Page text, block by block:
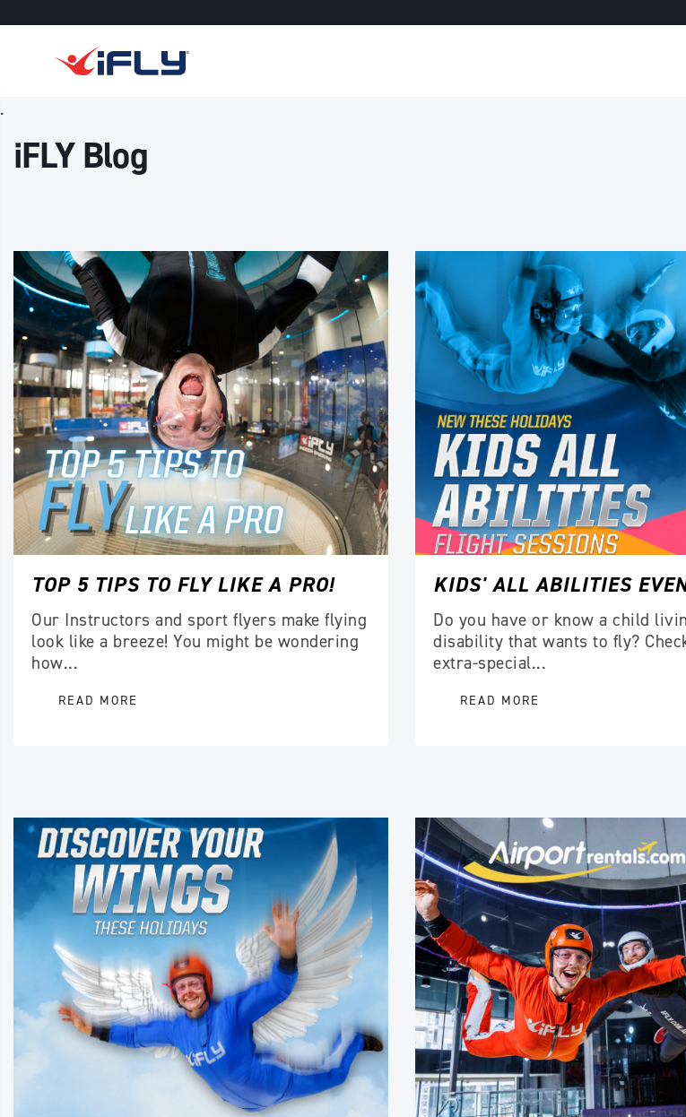
.
iFLY Blog
TOP 5 TIPS TO FLY LIKE A PRO!
Our Instructors and sport flyers make flying
look like a breeze! You might be wondering
how...
READ MORE
KIDS' ALL ABILITIES
Do you have or know a child
disability that wants to fly?
extra-special...
READ MORE